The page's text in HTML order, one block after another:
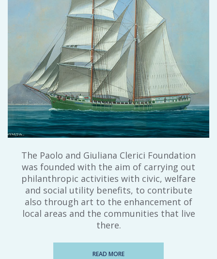
The Paolo and Giuliana Clerici Foundation
was founded with the aim of carrying out
philanthropic activities with civic, welfare
and social utility benefits, to contribute
also through art to the enhancement of
local areas and the communities that live
there.
READ MORE